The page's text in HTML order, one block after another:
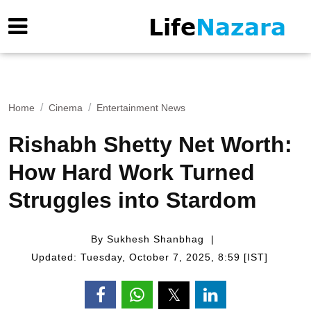
Home Cinema Entertainment News
Rishabh Shetty Net Worth:
How Hard Work Turned
Struggles into Stardom
By Sukhesh Shanbhag
Updated: Tuesday, October 7, 2025, 8:59 [IST]